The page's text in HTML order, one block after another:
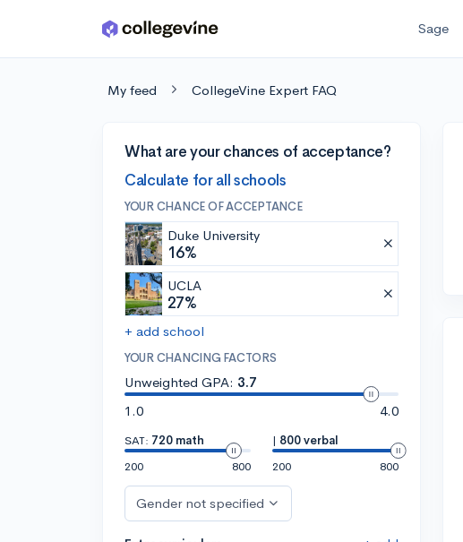
Skip to main content Sage
My feed CollegeVine Expert FAQ
What are your chances of acceptance?
Calculate for all schools
YOUR CHANCE OF ACCEPTANCE
Duke University
16%
UCLA
27%
+ add school
YOUR CHANCING FACTORS
Unweighted GPA: 3.7
1.0
4.0
SAT: 720 math
200
800
| 800 verbal
200
800
Gender not specified